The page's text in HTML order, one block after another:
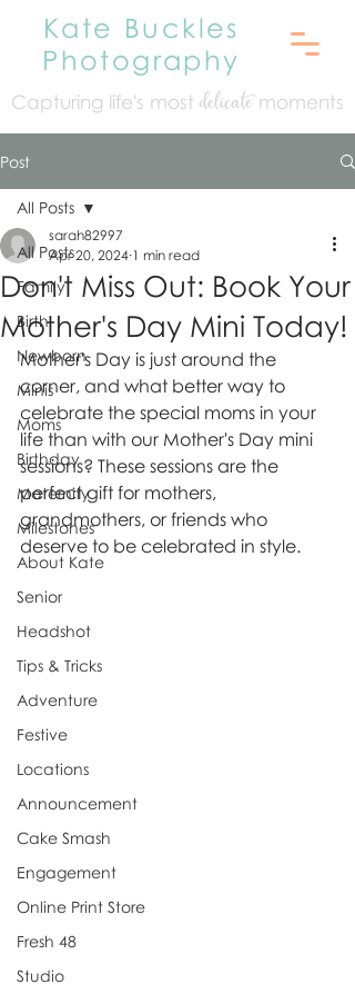
Kate Buckles
Photography
Capturing life's most delicatemoments
Post
All Posts
Family
Birth
Newborn
Minis
Moms
Birthday
Maternity
Milestones
About Kate
Senior
Headshot
Tips & Tricks
Adventure
Festive
Locations
Announcement
Cake Smash
Engagement
Online Print Store
Fresh 48
Studio
All Posts
Don't Miss Out: Book Your
Mother's Day Mini Today!
sarah82997
Apr 20, 2024 1 min read
Mother's Day is just around the
corner, and what better way to
celebrate the special moms in your
life than with our Mother's Day mini
sessions? These sessions are the
perfect gift for mothers,
grandmothers, or friends who
deserve to be celebrated in style.